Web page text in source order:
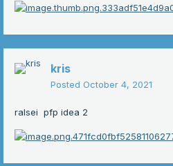
kris
Posted October 4, 2021
ralsei pfp idea 2